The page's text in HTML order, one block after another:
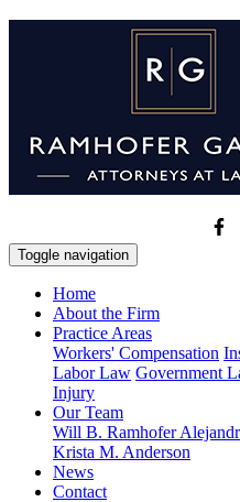
Toggle navigation
Home
About the Firm
Practice Areas
Workers' Compensation
Labor Law Government
Injury
Our Team
Will B. Ramhofer
Krista M. Anderson
News
Contact